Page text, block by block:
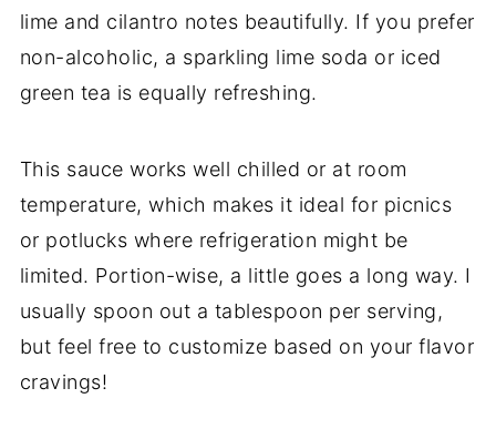
lime and cilantro notes beautifully. If you prefer
non-alcoholic, a sparkling lime soda or iced
green tea is equally refreshing.
This sauce works well chilled or at room
temperature, which makes it ideal for picnics
or potlucks where refrigeration might be
limited. Portion-wise, a little goes a long way. I
usually spoon out a tablespoon per serving,
but feel free to customize based on your flavor
cravings!